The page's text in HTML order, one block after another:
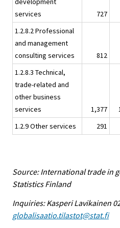
services
727
1.2.8.2 Professional
and management
consulting services
812
1.2.8.3 Technical,
trade-related and
other business
services
1,377
1.2.9 Other services
291
Source: International trade in
Statistics Finland
Inquiries: Kasperi Lavikainen
globalisaatio.tilastot@stat.fi